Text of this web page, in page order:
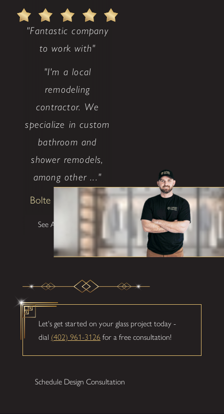
"Fantastic company
to work with"
"I'm a local
remodeling
contractor. We
specialize in custom
bathroom and
shower remodels,
among other ..."
Bolte Construction
See All Testimonials
Let's get started on your glass project today -
dial (402) 961-3126 for a free consultation!
Schedule Design Consultation